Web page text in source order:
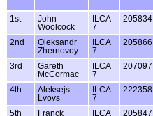
1st
John
Woolcock
ILCA
7
205834
2nd
Oleksandr
Zhernovoy
ILCA
7
205866
3rd
Gareth
McCormac
ILCA
7
207097
4th
Aleksejs
Lvovs
ILCA
7
222358
5th
Franck
ILCA
205847